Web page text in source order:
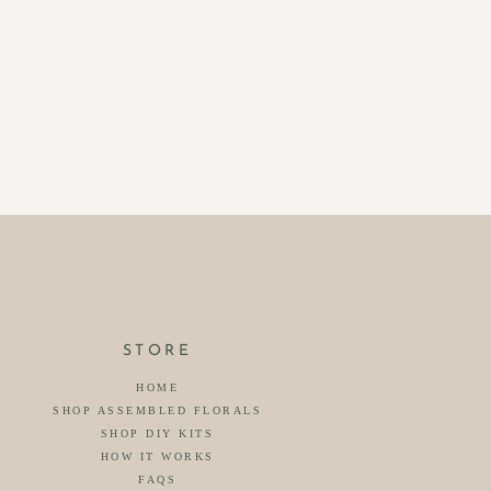
STORE
HOME
SHOP ASSEMBLED FLORALS
SHOP DIY KITS
HOW IT WORKS
FAQS